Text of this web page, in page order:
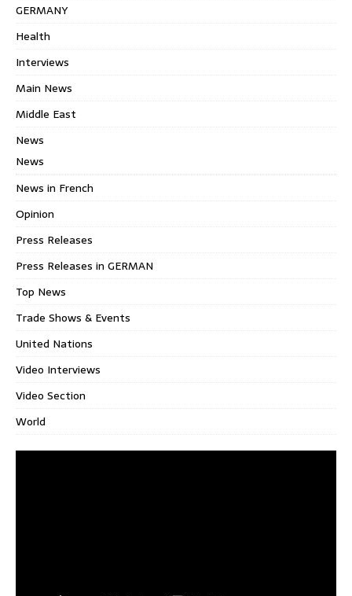
GERMANY
Health
Interviews
Main News
Middle East
News
News
News in French
Opinion
Press Releases
Press Releases in GERMAN
Top News
Trade Shows & Events
United Nations
Video Interviews
Video Section
World